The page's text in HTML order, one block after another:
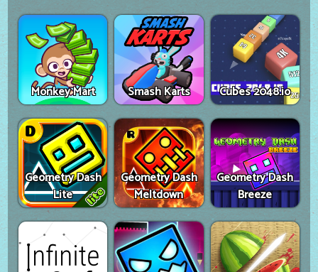
Monkey Mart Smash Karts Cubes 2048.io
Geometry Dash
Lite
Geometry Dash
Meltdown
Geometry Dash
Breeze